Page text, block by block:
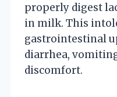
properly digest
in milk. This
gastrointestinal
diarrhea,
discomfort.